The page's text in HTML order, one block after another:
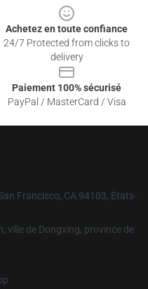
Achetez en toute confiance
24/7 Protected from clicks to
delivery
Paiement 100% sécurisé
PayPal / MasterCard / Visa
Francisco, CA 94103, États-
ville de Dongxing, province de